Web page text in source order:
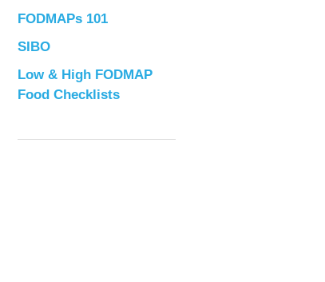
FODMAPs 101
SIBO
Low & High FODMAP
Food Checklists